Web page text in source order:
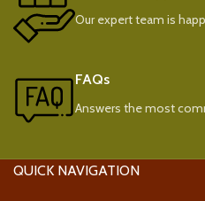
Our expert team is
FAQs
Answers the most
QUICK NAVIGATION